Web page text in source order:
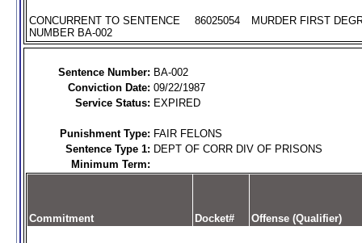
CONCURRENT TO SENTENCE
NUMBER BA-002
86025054 MURDER FIRST
Sentence Number: BA-002
Conviction Date: 09/22/1987
Service Status: EXPIRED
Punishment Type: FAIR FELONS
Sentence Type 1: DEPT OF CORR DIV OF PRISONS
Minimum Term:
Commitment Docket# Offense (Qualifier)